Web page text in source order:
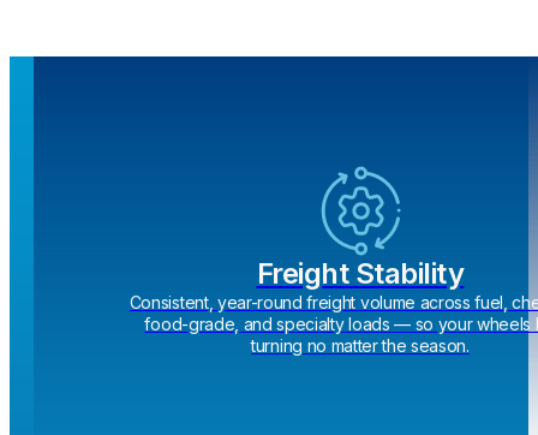
Freight Stability
Consistent, year-round freight volume across fuel,
food-grade, and specialty loads — so your wheels
turning no matter the season.